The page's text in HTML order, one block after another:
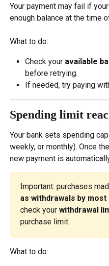
Your payment may fail if
enough balance at the time
What to do:
Check your available
before retrying.
If needed, try paying
Spending limit
Your bank sets spending
weekly, or monthly). Once
new payment is
Important: purchases
as withdrawals by most
check your withdrawal
purchase limit.
What to do: